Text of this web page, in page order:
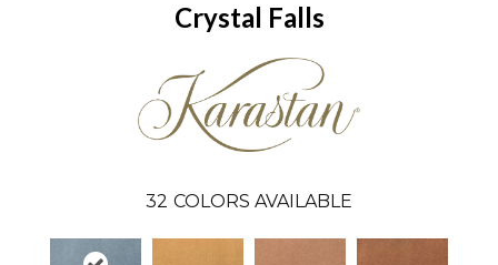
Crystal Falls
32 COLORS AVAILABLE